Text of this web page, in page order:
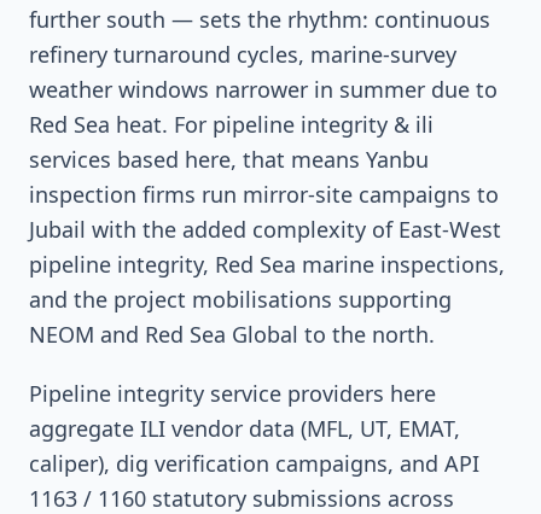
further south — sets the rhythm: continuous
refinery turnaround cycles, marine-survey
weather windows narrower in summer due to
Red Sea heat. For pipeline integrity & ili
services based here, that means Yanbu
inspection firms run mirror-site campaigns to
Jubail with the added complexity of East-West
pipeline integrity, Red Sea marine inspections,
and the project mobilisations supporting
NEOM and Red Sea Global to the north.
Pipeline integrity service providers here
aggregate ILI vendor data (MFL, UT, EMAT,
caliper), dig verification campaigns, and API
1163 / 1160 statutory submissions across